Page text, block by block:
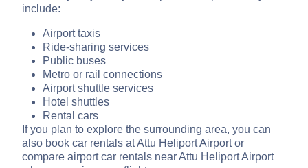
include:
Airport taxis
Ride-sharing services
Public buses
Metro or rail connections
Airport shuttle services
Hotel shuttles
Rental cars
If you plan to explore the surrounding area, you can
also book car rentals at Attu Heliport Airport or
compare airport car rentals near Attu Heliport Airport